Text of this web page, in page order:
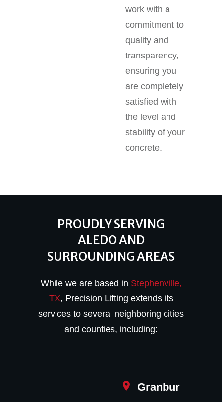
work with a
commitment to
quality and
transparency,
ensuring you
are completely
satisfied with
the level and
stability of your
concrete.
PROUDLY SERVING
ALEDO AND
SURROUNDING AREAS
While we are based in Stephenville,
TX, Precision Lifting extends its
services to several neighboring cities
and counties, including:
Granbur